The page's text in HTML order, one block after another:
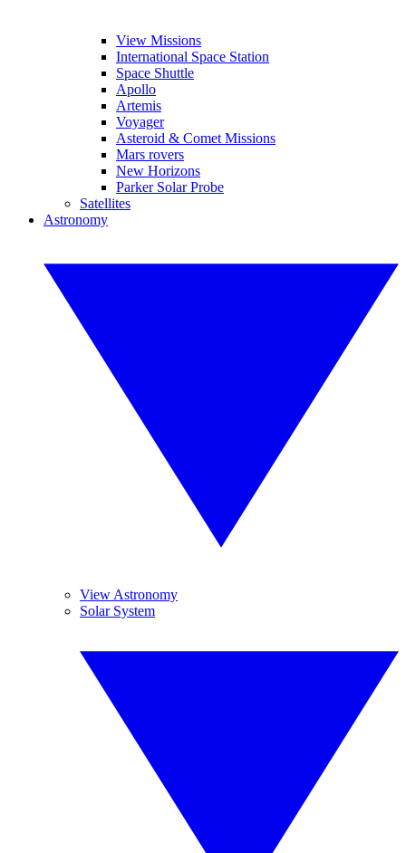
View Missions
International Space Station
Space Shuttle
Apollo
Artemis
Voyager
Asteroid & Comet Missions
Mars rovers
New Horizons
Parker Solar Probe
Satellites
Astronomy
View Astronomy
Solar System